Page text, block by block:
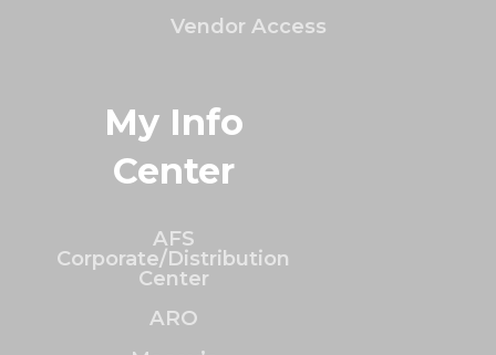
Vendor Access
My Info
Center
AFS
Corporate/Distribution
Center
ARO